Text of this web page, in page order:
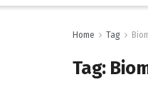
Home Tag
Tag: